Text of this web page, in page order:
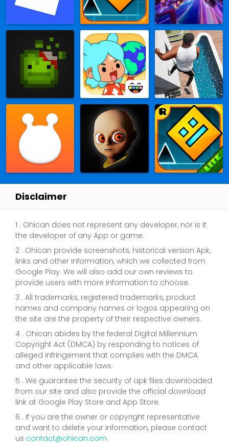
Disclaimer
1 . Ohican does not represent any developer, nor is it
the developer of any App or game.
2 . Ohican provide screenshots, historical version Apk,
links and other information, which we collected from
Google Play. We will also add our own reviews to
provide users with more information to choose.
3 . All trademarks, registered trademarks, product
names and company names or logos appearing on
the site are the property of their respective owners.
4 . Ohican abides by the federal Digital Millennium
Copyright Act (DMCA) by responding to notices of
alleged infringement that complies with the DMCA
and other applicable laws.
5 . We guarantee the security of apk files downloaded
from our site and also provide the official download
link at Google Play Store and App Store.
6 . If you are the owner or copyright representative
and want to delete your information, please contact
us contact@ohican.com.